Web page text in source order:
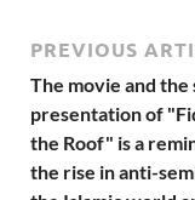
PREVIOUS
The movie and the
presentation of
the Roof" is a
the rise in anti-